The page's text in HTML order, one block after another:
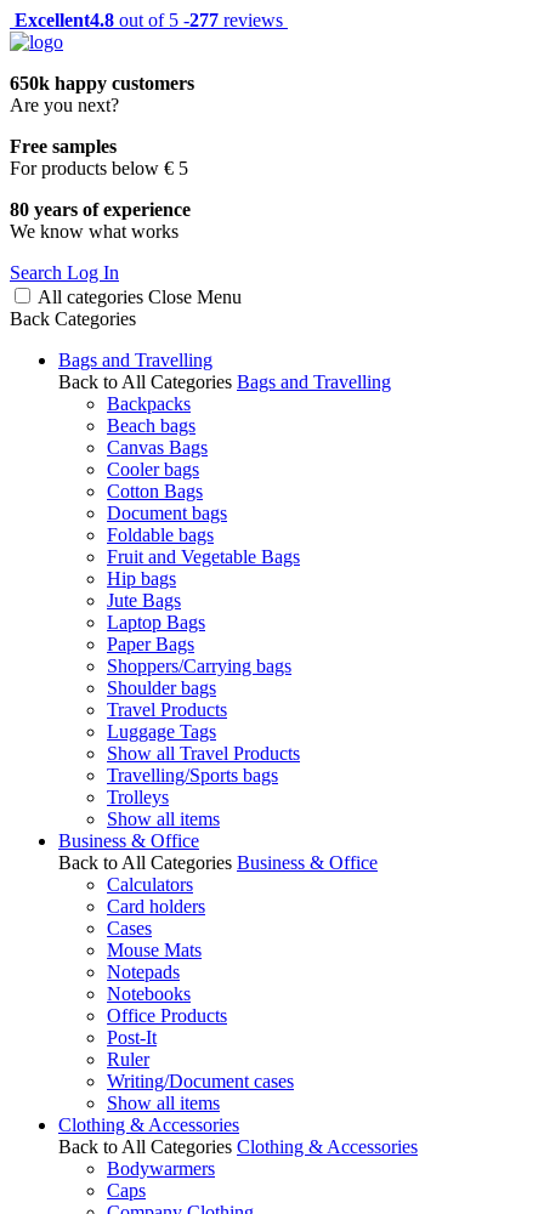
Excellent4.8 out of 5 -277 reviews
650k happy customers
Are you next?
Free samples
For products below € 5
80 years of experience
We know what works
Search Log In
All categories Close Menu
Back Categories
Bags and Travelling
Back to All Categories Bags and Travelling
Backpacks
Beach bags
Canvas Bags
Cooler bags
Cotton Bags
Document bags
Foldable bags
Fruit and Vegetable Bags
Hip bags
Jute Bags
Laptop Bags
Paper Bags
Shoppers/Carrying bags
Shoulder bags
Travel Products
Luggage Tags
Show all Travel Products
Travelling/Sports bags
Trolleys
Show all items
Business & Office
Back to All Categories Business & Office
Calculators
Card holders
Cases
Mouse Mats
Notepads
Notebooks
Office Products
Post-It
Ruler
Writing/Document cases
Show all items
Clothing & Accessories
Back to All Categories Clothing & Accessories
Bodywarmers
Caps